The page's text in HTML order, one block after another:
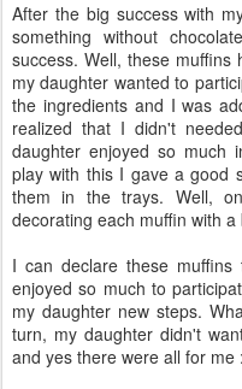
After the big success with
something without
success. Well, these
my daughter wanted to
the ingredients and I was
realized that I didn't
daughter enjoyed so much
play with this I gave a good
them in the trays. Well,
decorating each muffin with a
I can declare these
enjoyed so much to
my daughter new steps.
turn, my daughter didn't
and yes there were all for me